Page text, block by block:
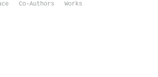
Co-Authors Works